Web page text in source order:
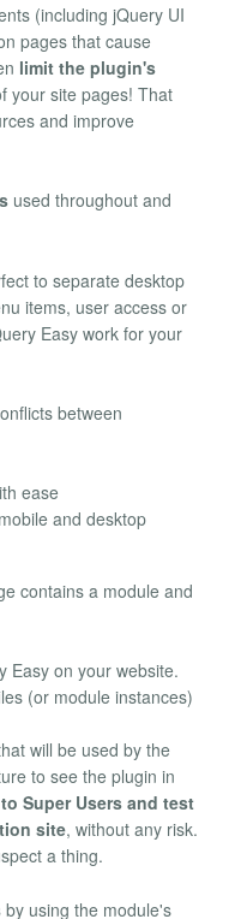
(including jQuery UI
pages that cause
limit the plugin's
your site pages! That
and improve
used throughout and
to separate desktop
items, user access or
Easy work for your
between
ease
and desktop
contains a module and
Easy on your website.
(or module instances)
will be used by the
to see the plugin in
Super Users and test
site, without any risk.
a thing.
by using the module's